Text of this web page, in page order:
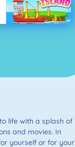
life with a splash of
and movies. In
yourself or for your